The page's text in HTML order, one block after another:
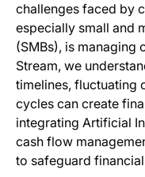
challenges faced by
especially small and
(SMBs), is managing
Stream, we
timelines, fluctuating
cycles can create
integrating Artificial
cash flow
to safeguard